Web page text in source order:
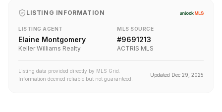
LISTING INFORMATION
LISTING AGENT
Elaine Montgomery
Keller Williams Realty
MLS SOURCE
#9691213
ACTRIS MLS
Listing data provided directly by MLS Grid.
Information deemed reliable but not guaranteed.
Updated Dec 29, 2025